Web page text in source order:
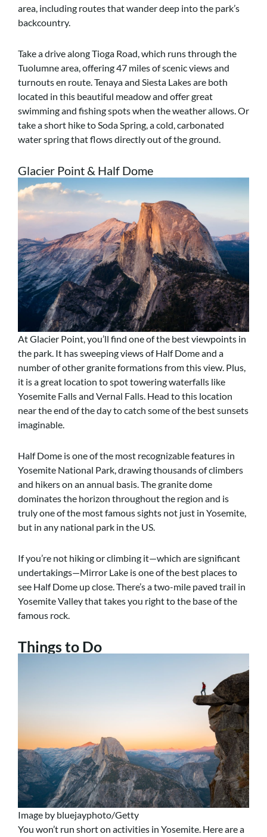
area, including routes that wander deep into the park’s
backcountry.
Take a drive along Tioga Road, which runs through the
Tuolumne area, offering 47 miles of scenic views and
turnouts en route. Tenaya and Siesta Lakes are both
located in this beautiful meadow and offer great
swimming and fishing spots when the weather allows. Or
take a short hike to Soda Spring, a cold, carbonated
water spring that flows directly out of the ground.
Glacier Point & Half Dome
At Glacier Point, you’ll find one of the best viewpoints in
the park. It has sweeping views of Half Dome and a
number of other granite formations from this view. Plus,
it is a great location to spot towering waterfalls like
Yosemite Falls and Vernal Falls. Head to this location
near the end of the day to catch some of the best sunsets
imaginable.
Half Dome is one of the most recognizable features in
Yosemite National Park, drawing thousands of climbers
and hikers on an annual basis. The granite dome
dominates the horizon throughout the region and is
truly one of the most famous sights not just in Yosemite,
but in any national park in the US.
If you’re not hiking or climbing it—which are significant
undertakings—Mirror Lake is one of the best places to
see Half Dome up close.There’s a two-mile paved trail in
Yosemite Valley that takes you right to the base of the
famous rock.
Things to Do
Image by bluejayphoto/Getty
You won’t run short on activities in Yosemite. Here are a